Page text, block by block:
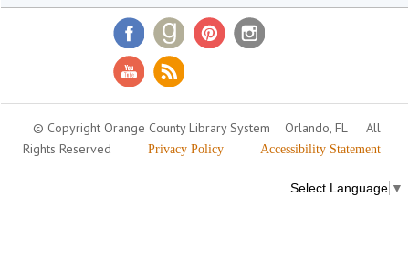
© Copyright Orange County Library System Orlando, FL
All
Rights Reserved
Privacy Policy Accessibility Statement
Select Language ▼